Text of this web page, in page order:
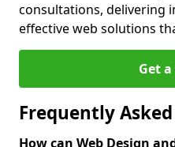
consultations, delivering
effective web solutions
Get
Frequently
How can Web Design